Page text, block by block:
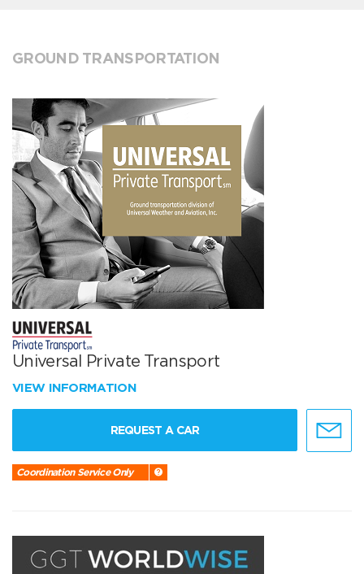
GROUND TRANSPORTATION
Universal Private Transport
VIEW INFORMATION
REQUEST A CAR
Coordination Service Only